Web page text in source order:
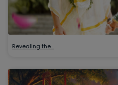
Revealing the…